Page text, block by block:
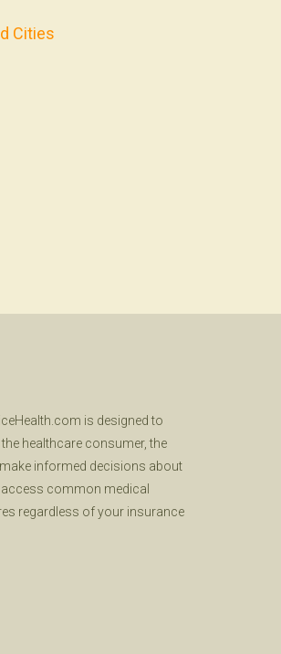
Cities
is designed to
the healthcare consumer, the
informed decisions about
common medical
regardless of your insurance